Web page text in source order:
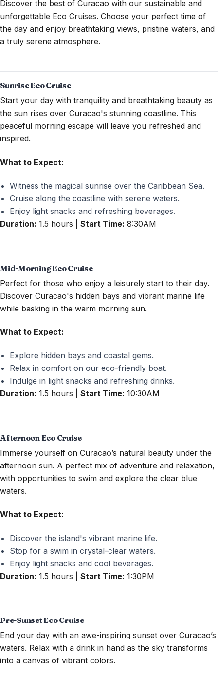
Discover the best of Curacao with our sustainable and
unforgettable Eco Cruises. Choose your perfect time of
the day and enjoy breathtaking views, pristine waters, and
a truly serene atmosphere.
Sunrise Eco Cruise
Start your day with tranquility and breathtaking beauty as
the sun rises over Curacao's stunning coastline. This
peaceful morning escape will leave you refreshed and
inspired.
What to Expect:
Witness the magical sunrise over the Caribbean Sea.
Cruise along the coastline with serene waters.
Enjoy light snacks and refreshing beverages.
Duration: 1.5 hours | Start Time: 8:30AM
Mid-Morning Eco Cruise
Perfect for those who enjoy a leisurely start to their day.
Discover Curacao's hidden bays and vibrant marine life
while basking in the warm morning sun.
What to Expect:
Explore hidden bays and coastal gems.
Relax in comfort on our eco-friendly boat.
Indulge in light snacks and refreshing drinks.
Duration: 1.5 hours | Start Time: 10:30AM
Afternoon Eco Cruise
Immerse yourself on Curacao’s natural beauty under the
afternoon sun. A perfect mix of adventure and relaxation,
with opportunities to swim and explore the clear blue
waters.
What to Expect:
Discover the island's vibrant marine life.
Stop for a swim in crystal-clear waters.
Enjoy light snacks and cool beverages.
Duration: 1.5 hours | Start Time: 1:30PM
Pre-Sunset Eco Cruise
End your day with an awe-inspiring sunset over Curacao’s
waters. Relax with a drink in hand as the sky transforms
into a canvas of vibrant colors.